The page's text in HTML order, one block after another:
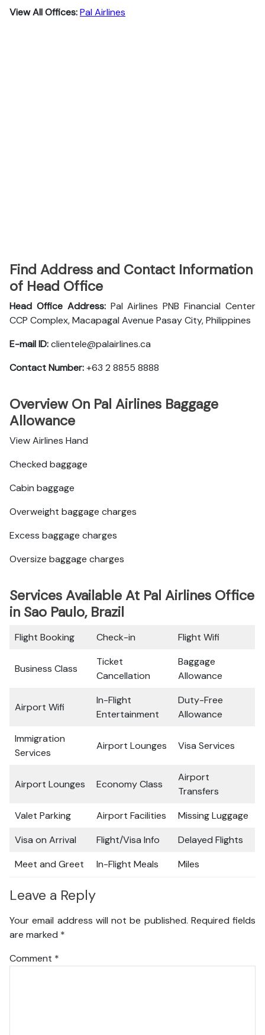
View All Offices:Pal Airlines
Find Address and Contact Information
of Head Office
Head Office Address: Pal Airlines PNB Financial Center
CCP Complex, Macapagal Avenue Pasay City, Philippines
E-mail ID:clientele@palairlines.ca
Contact Number:+63 2 8855 8888
Overview On Pal Airlines Baggage
Allowance
View Airlines Hand
Checked baggage
Cabin baggage
Overweight baggage charges
Excess baggage charges
Oversize baggage charges
Services Available At Pal Airlines Office
in Sao Paulo, Brazil
Flight Booking Check-in Flight Wifi
Business Class
Ticket
Cancellation
Baggage
Allowance
Airport Wifi
In-Flight
Entertainment
Duty-Free
Allowance
Immigration
Services
Airport Lounges Visa Services
Airport Lounges Economy Class
Airport
Transfers
Valet Parking
Airport Facilities
Missing Luggage
Visa on Arrival
Flight/Visa Info
Delayed Flights
Meet and Greet
In-Flight Meals Miles
Leave a Reply
Your email address will not be published. Required fields
are marked *
Comment *